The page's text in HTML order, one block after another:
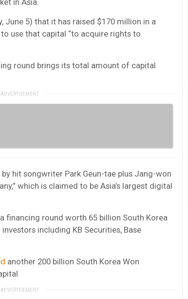
June 5) that it has raised $170 million in a
use that capital “to acquire rights to
round brings its total amount of capital
by hit songwriter Park Geun-tae plus Jang-won
which is claimed to beAsia’s largest digital
financing round worth 65 billion South Korea
including KB Securities, Base
another 200 billion South Korea Won